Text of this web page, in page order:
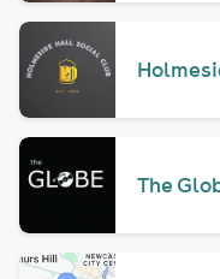
The